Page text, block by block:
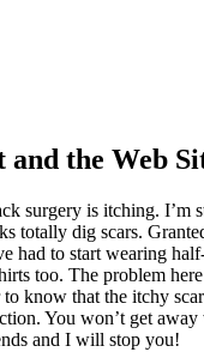
and the Web
surgery is itching. I’m
totally dig scars.
had to start wearing
too. The problem
know that the itchy
You won’t get
and I will stop you!